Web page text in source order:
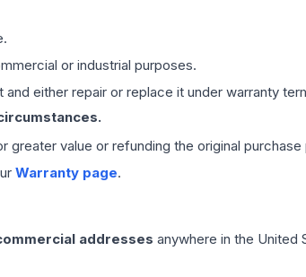
or industrial purposes.
either repair or replace it under warranty
greater value or refunding the original purchase
Warranty page.
addresses anywhere in the United